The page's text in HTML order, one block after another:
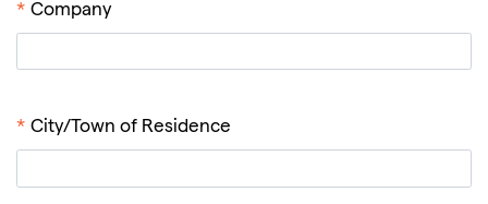
* Company
* City/Town of Residence